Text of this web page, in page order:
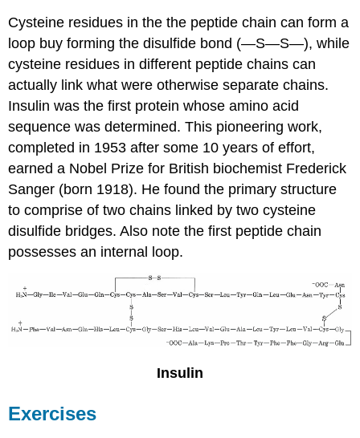
Cysteine residues in the the peptide chain can form a
loop buy forming the disulfide bond (—S—S—), while
cysteine residues in different peptide chains can
actually link what were otherwise separate chains.
Insulin was the first protein whose amino acid
sequence was determined. This pioneering work,
completed in 1953 after some 10 years of effort,
earned a Nobel Prize for British biochemist Frederick
Sanger (born 1918). He found the primary structure
to comprise of two chains linked by two cysteine
disulfide bridges. Also note the first peptide chain
possesses an internal loop.
Insulin
Exercises